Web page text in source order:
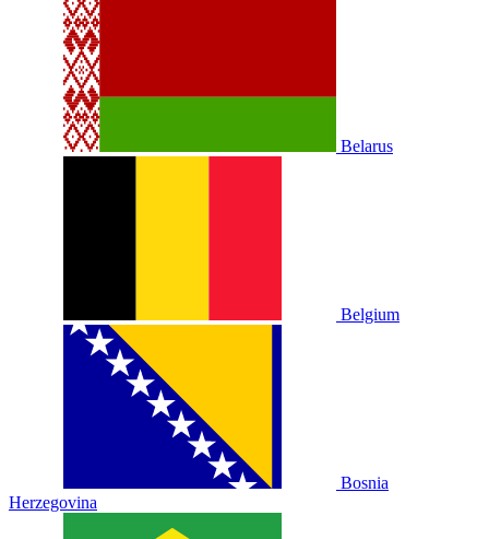
Belarus
Belgium
Bosnia
Herzegovina